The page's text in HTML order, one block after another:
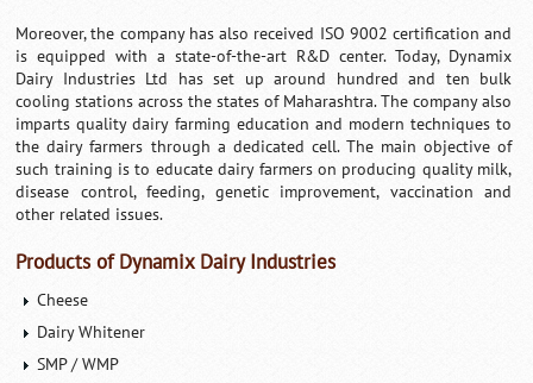
Moreover, the company has also received ISO 9002 certification and
is equipped with a state-of-the-art R&D center. Today, Dynamix
Dairy Industries Ltd has set up around hundred and ten bulk
cooling stations across the states of Maharashtra. The company also
imparts quality dairy farming education and modern techniques to
the dairy farmers through a dedicated cell. The main objective of
such training is to educate dairy farmers on producing quality milk,
disease control, feeding, genetic improvement, vaccination and
other related issues.
Products of Dynamix Dairy Industries
Cheese
Dairy Whitener
SMP / WMP